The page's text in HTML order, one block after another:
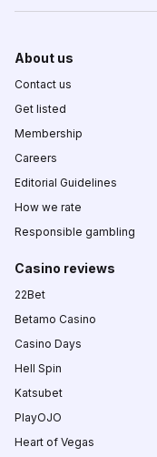
About us
Contact us
Get listed
Membership
Careers
Editorial Guidelines
How we rate
Responsible gambling
Casino reviews
22Bet
Betamo Casino
Casino Days
Hell Spin
Katsubet
PlayOJO
Heart of Vegas